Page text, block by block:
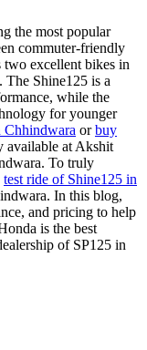
the most popular
commuter-friendly
two excellent bikes in
. The Shine125 is a
while the
for younger
Chhindwara orbuy
available at Akshit
To truly
test ride of Shine125 in
In this blog,
and pricing to help
is the best
of SP125 in